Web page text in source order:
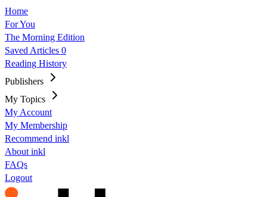
Home
For You
The Morning Edition
Saved Articles 0
Reading History
Publishers
My Topics
My Account
My Membership
Recommend inkl
About inkl
FAQs
Logout